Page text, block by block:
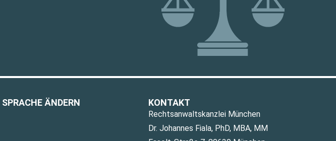
SPRACHE ÄNDERN KONTAKT
Rechtsanwaltskanzlei München
Dr. Johannes Fiala, PhD, MBA, MM